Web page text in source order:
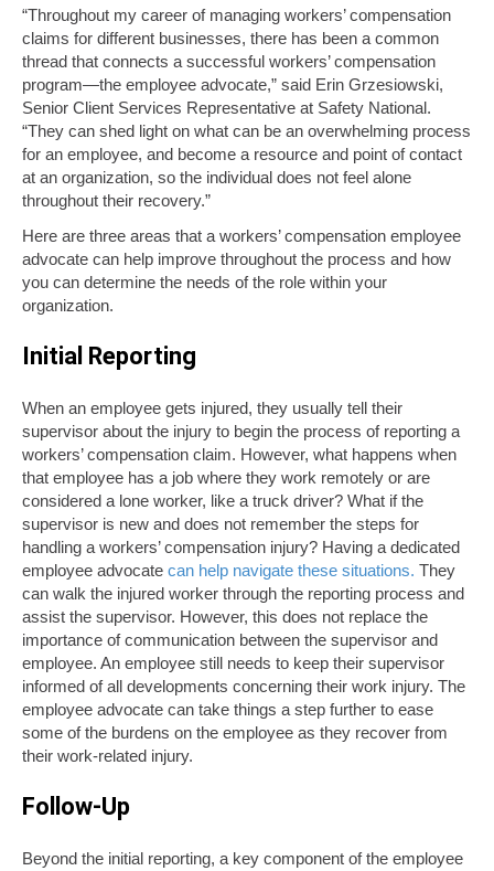
“Throughout my career of managing workers’ compensation
claims for different businesses, there has been a common
thread that connects a successful workers’ compensation
program—the employee advocate,” said Erin Grzesiowski,
Senior Client Services Representative at Safety National.
“They can shed light on what can be an overwhelming process
for an employee, and become a resource and point of contact
at an organization, so the individual does not feel alone
throughout their recovery.”
Here are three areas that a workers’ compensation employee
advocate can help improve throughout the process and how
you can determine the needs of the role within your
organization.
Initial Reporting
When an employee gets injured, they usually tell their
supervisor about the injury to begin the process of reporting a
workers’ compensation claim. However, what happens when
that employee has a job where they work remotely or are
considered a lone worker, like a truck driver? What if the
supervisor is new and does not remember the steps for
handling a workers’ compensation injury? Having a dedicated
employee advocate can help navigate these situations. They
can walk the injured worker through the reporting process and
assist the supervisor. However, this does not replace the
importance of communication between the supervisor and
employee. An employee still needs to keep their supervisor
informed of all developments concerning their work injury. The
employee advocate can take things a step further to ease
some of the burdens on the employee as they recover from
their work-related injury.
Follow-Up
Beyond the initial reporting, a key component of the employee